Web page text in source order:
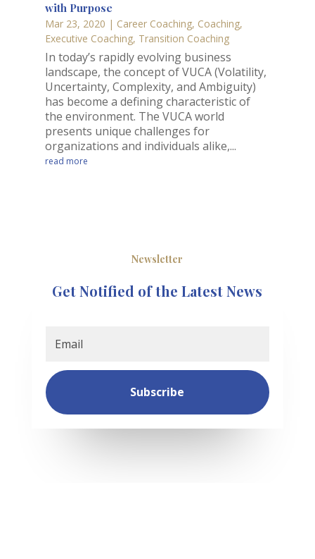
with Purpose
Mar 23, 2020 | Career Coaching, Coaching,
Executive Coaching, Transition Coaching
In today’s rapidly evolving business
landscape, the concept of VUCA (Volatility,
Uncertainty, Complexity, and Ambiguity)
has become a defining characteristic of
the environment. The VUCA world
presents unique challenges for
organizations and individuals alike,...
read more
Newsletter
Get Notified of the Latest News
Subscribe